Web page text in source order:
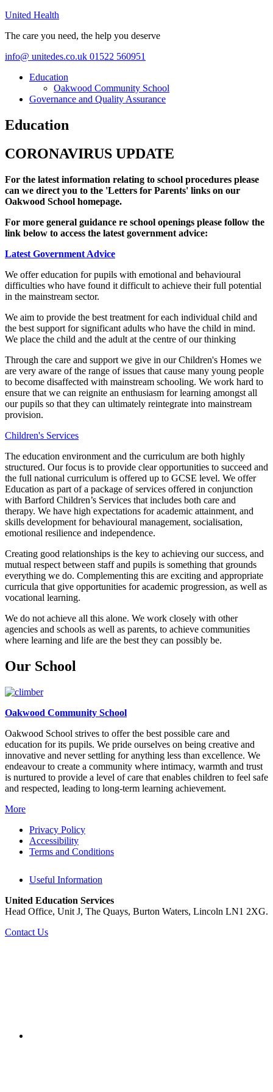
United Health
The care you need, the help you deserve
info@ unitedes.co.uk 01522 560951
Education
Oakwood Community School
Governance and Quality Assurance
Education
CORONAVIRUS UPDATE
For the latest information relating to school procedures please
can we direct you to the 'Letters for Parents' links on our
Oakwood School homepage.
For more general guidance re school openings please follow the
link below to access the latest government advice:
Latest Government Advice
We offer education for pupils with emotional and behavioural
difficulties who have found it difficult to achieve their full potential
in the mainstream sector.
We aim to provide the best treatment for each individual child and
the best support for significant adults who have the child in mind.
We place the child and the adult at the centre of our thinking
Through the care and support we give in our Children's Homes we
are very aware of the range of issues that cause many young people
to become disaffected with mainstream schooling. We work hard to
ensure that we can reignite an enthusiasm for learning amongst all
our pupils so that they can ultimately reintegrate into mainstream
provision.
Children's Services
The education environment and the curriculum are both highly
structured. Our focus is to provide clear opportunities to succeed and
the full national curriculum is offered up to GCSE level. We offer
Education as part of a package of services offered in conjunction
with Barford Children’s Services that includes both care and
therapy. We have high expectations for academic attainment, and
skills development for behavioural management, socialisation,
emotional resilience and independence.
Creating good relationships is the key to achieving our success, and
mutual respect between staff and pupils is something that grounds
everything we do. Complementing this are exciting and appropriate
curricula that give opportunities for academic progression, as well as
vocational learning.
We do not achieve all this alone. We work closely with other
agencies and schools as well as parents, to achieve communities
where learning and life are the best they can possibly be.
Our School
Oakwood Community School
Oakwood School strives to offer the best possible care and
education for its pupils. We pride ourselves on being creative and
innovative and never settling for anything less than excellence. We
endeavour to create a community where intimacy, warmth and trust
is nurtured to provide a level of care that enables children to feel safe
and respected, leading to long-term learning achievement.
More
Privacy Policy
Accessibility
Terms and Conditions
Useful Information
United Education Services
Head Office, Unit J, The Quays, Burton Waters, Lincoln LN1 2XG.
Contact Us